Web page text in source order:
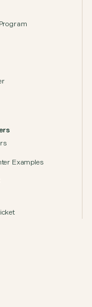
earning
at Alteryx
keeps up
Examples